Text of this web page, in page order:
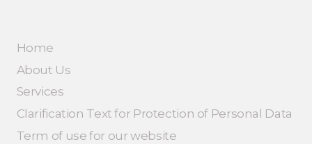
Home
About Us
Services
Clarification Text for Protection of Personal Data
Term of use for our website